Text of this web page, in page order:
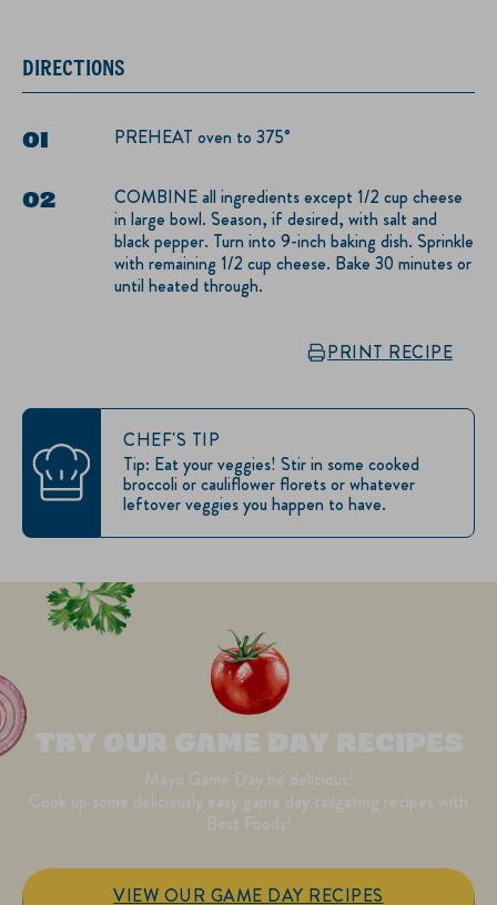
DIRECTIONS
PREHEAT oven to 375°
COMBINE all ingredients except 1/2 cup cheese
in large bowl. Season, if desired, with salt and
black pepper. Turn into 9-inch baking dish. Sprinkle
with remaining 1/2 cup cheese. Bake 30 minutes or
until heated through.
PRINT RECIPE
CHEF'S TIP
Tip: Eat your veggies! Stir in some cooked
broccoli or cauliflower florets or whatever
leftover veggies you happen to have.
TRY OUR GAME DAY RECIPES
Mayo Game Day be delicious!
Cook up some deliciously easy game day tailgating recipes with
Best Foods!
VIEW OUR GAME DAY RECIPES